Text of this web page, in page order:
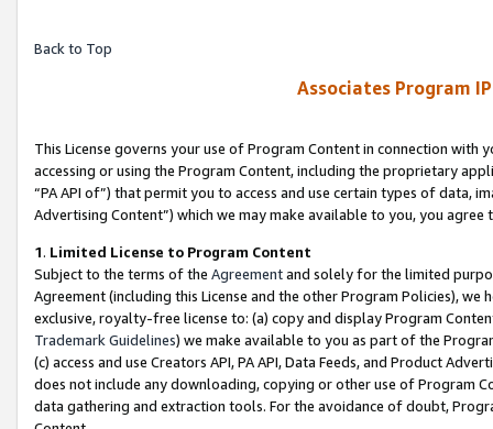
Back to Top
Associates Program
This License governs your use of Program Content in connection
accessing or using the Program Content, including the proprietary
“PA API of”) that permit you to access and use certain types of data,
Advertising Content”) which we may make available to you, you agree
1. Limited License to Program Content
Subject to the terms of the Agreementand solely for the limited
Agreement (including this License and the other Program Policies),
exclusive, royalty-free license to: (a) copy and display Program
Trademark Guidelines) we make available to you as part of the
(c) access and use Creators API, PA API, Data Feeds, and Product
does not include any downloading, copying or other use of Program
data gathering and extraction tools. For the avoidance of doubt,